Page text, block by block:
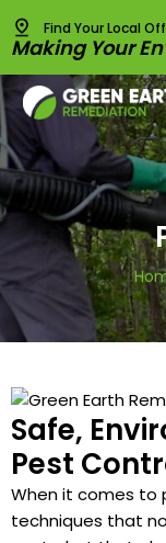
Find Your Local
Making Your
Safe,
Pest
When it comes to
techniques that